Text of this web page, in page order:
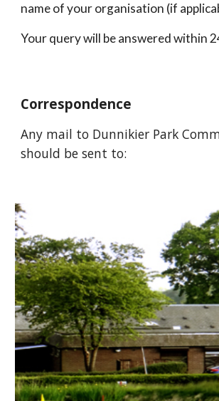
name of your organisation (if
Your query will be answered within
Correspondence
Any mail to Dunnikier Park
should be sent to: